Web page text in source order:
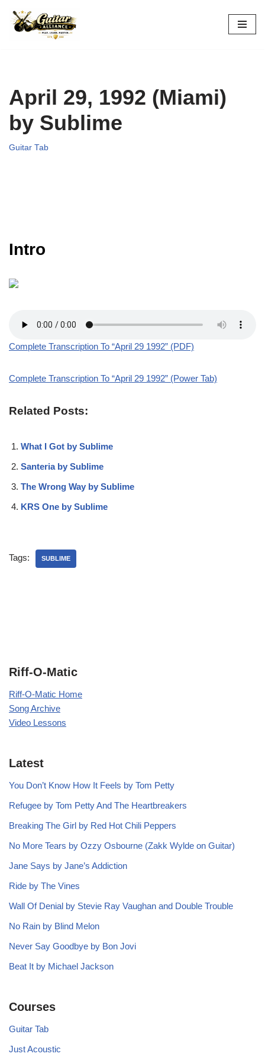
Skip
April 29, 1992 (Miami)
by Sublime
Guitar Tab
Intro
Complete Transcription To “April 29 1992” (PDF)
Complete Transcription To “April 29 1992” (Power Tab)
Related Posts:
What I Got by Sublime
Santeria by Sublime
The Wrong Way by Sublime
KRS One by Sublime
Tags: SUBLIME
Riff-O-Matic
Riff-O-Matic Home
Song Archive
Video Lessons
Latest
You Don’t Know How It Feels by Tom Petty
Refugee by Tom Petty And The Heartbreakers
Breaking The Girl by Red Hot Chili Peppers
No More Tears by Ozzy Osbourne (Zakk Wylde on Guitar)
Jane Says by Jane’s Addiction
Ride by The Vines
Wall Of Denial by Stevie Ray Vaughan and Double Trouble
No Rain by Blind Melon
Never Say Goodbye by Bon Jovi
Beat It by Michael Jackson
Courses
Guitar Tab
Just Acoustic